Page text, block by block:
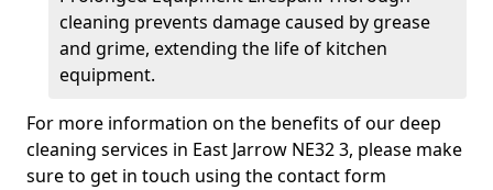
cleaning prevents damage caused by grease
and grime, extending the life of kitchen
equipment.
For more information on the benefits of our deep
cleaning services in East Jarrow NE32 3, please make
sure to get in touch using the contact form